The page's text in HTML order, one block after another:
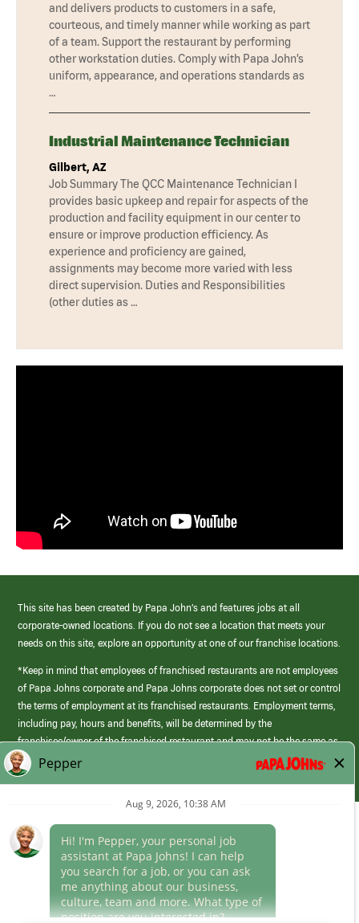
and delivers products to customers in a safe,
courteous, and timely manner while working as part
of a team. Support the restaurant by performing
other workstation duties. Comply with Papa John’s
uniform, appearance, and operations standards as
…
Industrial Maintenance Technician
Gilbert, AZ
Job Summary The QCC Maintenance Technician I
provides basic upkeep and repair for aspects of the
production and facility equipment in our center to
ensure or improve production efficiency. As
experience and proficiency are gained,
assignments may become more varied with less
direct supervision. Duties and Responsibilities
(other duties as …
This site has been created by Papa John’s and features jobs at all
corporate-owned locations. If you do not see a location that meets your
needs on this site, explore an opportunity at one of our franchise locations.
*Keep in mind that employees of franchised restaurants are not employees
of Papa Johns corporate and Papa Johns corporate does not set or control
the terms of employment at its franchised restaurants. Employment terms,
including pay, hours and benefits, will be determined by the
franchisee/owner of the franchised restaurant and may not be the same as
those offered by Papa Johns corporate.
(link
opens
window)
Career Areas
Culture